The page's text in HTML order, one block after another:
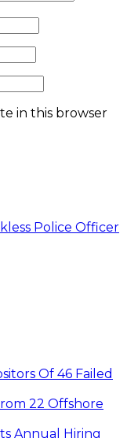
in this browser
Of 46 Failed
22 Offshore
Annual Hiring